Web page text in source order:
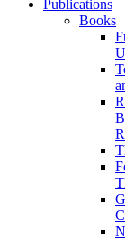
Publications
Books